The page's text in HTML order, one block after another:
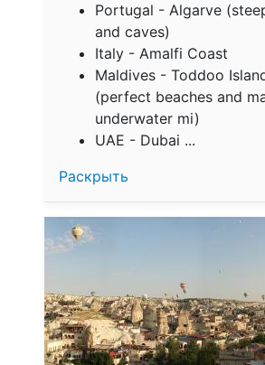
Portugal - Algarve
and caves)
Italy - Amalfi Coast
Maldives - Toddoo
(perfect beaches and
underwater mi)
UAE - Dubai ...
Раскрыть